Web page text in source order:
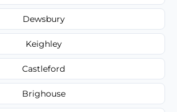
Dewsbury
Keighley
Castleford
Brighouse